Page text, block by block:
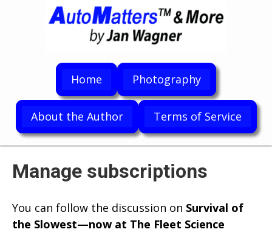
Home Photography
About the Author Terms of Service
Manage subscriptions
You can follow the discussion on Survival of
the Slowest—now at The Fleet Science